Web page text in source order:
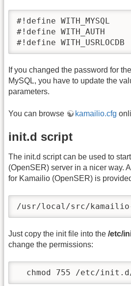
#!define WITH_MYSQL
#!define WITH_AUTH
#!define WITH_USRLOCDB
If you changed the password for
MySQL, you have to update the
parameters.
You can browse kamailio.cfg
init.d script
The init.d script can be used to
(OpenSER) server in a nicer way.
for Kamailio (OpenSER) is
/usr/local/src/
Just copy the init file into the /etc/
change the permissions:
chmod 755 /etc/